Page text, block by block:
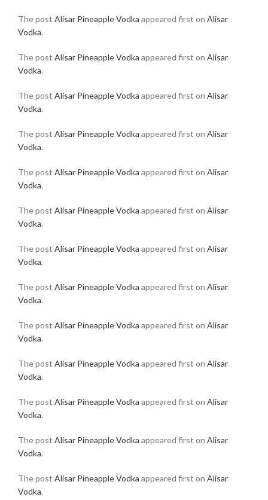
The post Alisar Pineapple Vodka appeared first on Alisar
Vodka.
The post Alisar Pineapple Vodka appeared first on Alisar
Vodka.
The post Alisar Pineapple Vodka appeared first on Alisar
Vodka.
The post Alisar Pineapple Vodka appeared first on Alisar
Vodka.
The post Alisar Pineapple Vodka appeared first on Alisar
Vodka.
The post Alisar Pineapple Vodka appeared first on Alisar
Vodka.
The post Alisar Pineapple Vodka appeared first on Alisar
Vodka.
The post Alisar Pineapple Vodka appeared first on Alisar
Vodka.
The post Alisar Pineapple Vodka appeared first on Alisar
Vodka.
The post Alisar Pineapple Vodka appeared first on Alisar
Vodka.
The post Alisar Pineapple Vodka appeared first on Alisar
Vodka.
The post Alisar Pineapple Vodka appeared first on Alisar
Vodka.
The post Alisar Pineapple Vodka appeared first on Alisar
Vodka.